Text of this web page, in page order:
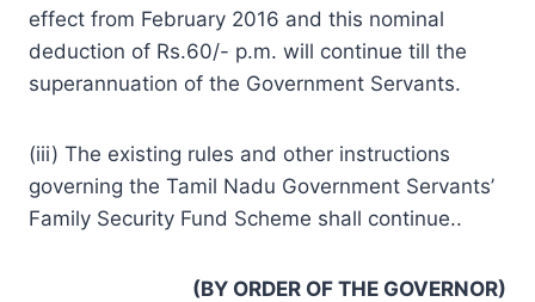
effect from February 2016 and this nominal
deduction of Rs.60/- p.m. will continue till the
superannuation of the Government Servants.
(iii) The existing rules and other instructions
governing the Tamil Nadu Government Servants’
Family Security Fund Scheme shall continue..
(BY ORDER OF THE GOVERNOR)